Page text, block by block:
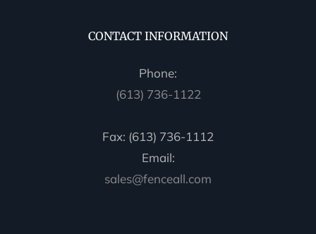
CONTACT INFORMATION
Phone:
(613) 736-1122
Fax: (613) 736-1112
Email:
sales@fenceall.com